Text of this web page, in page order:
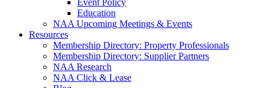
Event Policy
Education
NAA Upcoming Meetings & Events
Resources
Membership Directory: Property Professionals
Membership Directory: Supplier Partners
NAA Research
NAA Click & Lease